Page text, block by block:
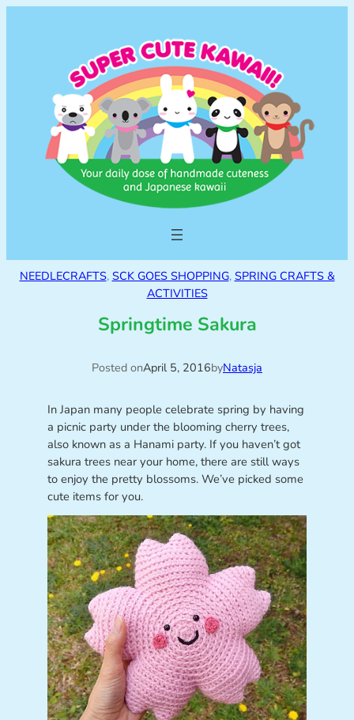
NEEDLECRAFTS, SCK GOES SHOPPING, SPRING CRAFTS &
ACTIVITIES
Springtime Sakura
Posted onApril 5, 2016byNatasja
In Japan many people celebrate spring by having
a picnic party under the blooming cherry trees,
also known as a Hanami party. If you haven’t got
sakura trees near your home, there are still ways
to enjoy the pretty blossoms. We’ve picked some
cute items for you.